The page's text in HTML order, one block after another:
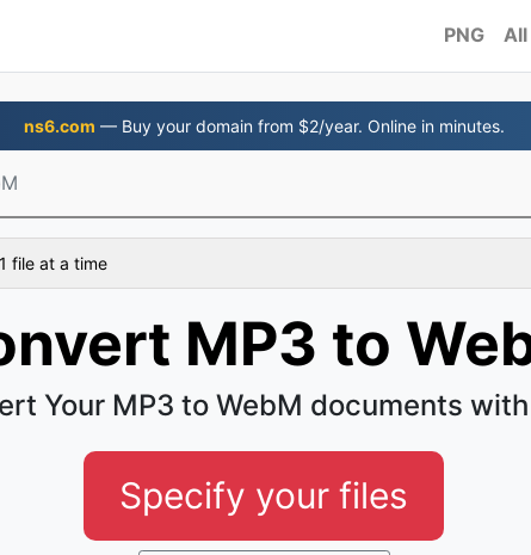
PNG All
ns6.com — Buy your domain from $2/year. Online in minutes.
file at a time
MP3 to
Your MP3 to WebM documents
Specify your files